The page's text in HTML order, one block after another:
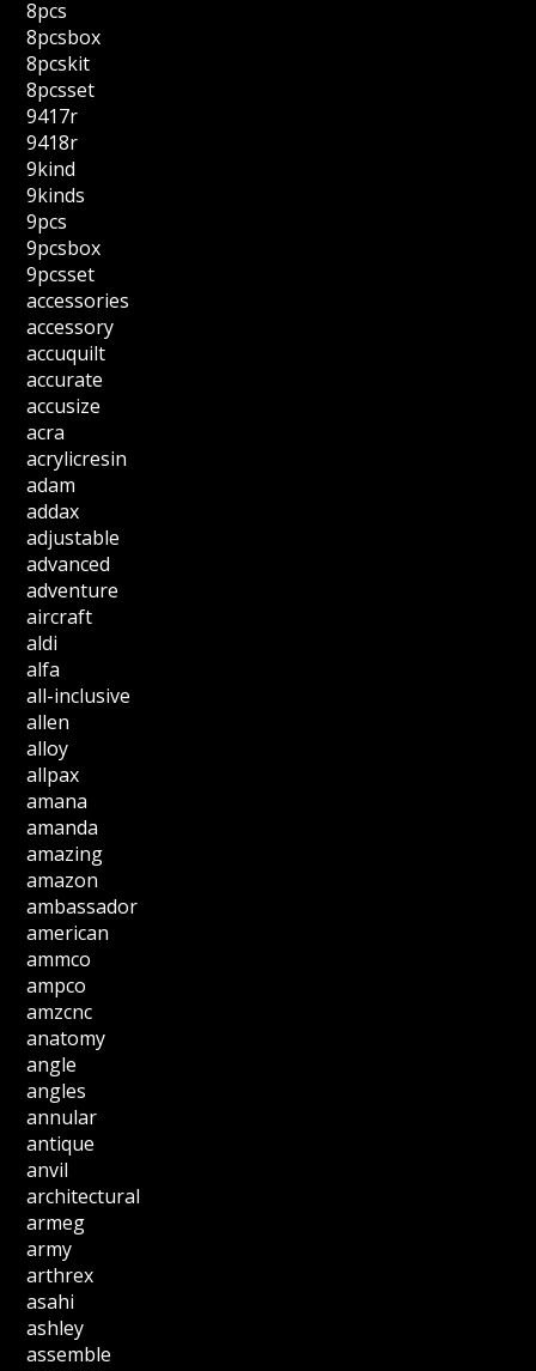
8pcs
8pcsbox
8pcskit
8pcsset
9417r
9418r
9kind
9kinds
9pcs
9pcsbox
9pcsset
accessories
accessory
accuquilt
accurate
accusize
acra
acrylicresin
adam
addax
adjustable
advanced
adventure
aircraft
aldi
alfa
all-inclusive
allen
alloy
allpax
amana
amanda
amazing
amazon
ambassador
american
ammco
ampco
amzcnc
anatomy
angle
angles
annular
antique
anvil
architectural
armeg
army
arthrex
asahi
ashley
assemble